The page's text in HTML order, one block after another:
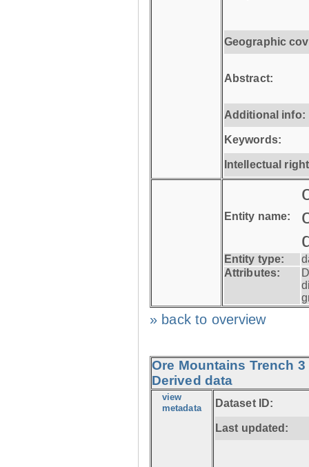
Geographic
Abstract:
Additional info:
Keywords:
Intellectual
Entity name:
Entity type:
Attributes:
» back to overview
Ore Mountains Trench
Derived data
view
metadata Dataset ID:
Last updated: